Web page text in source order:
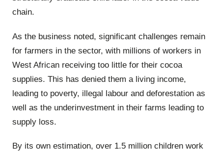
chain.
As the business noted, significant challenges remain
for farmers in the sector, with millions of workers in
West African receiving too little for their cocoa
supplies. This has denied them a living income,
leading to poverty, illegal labour and deforestation as
well as the underinvestment in their farms leading to
supply loss.
By its own estimation, over 1.5 million children work